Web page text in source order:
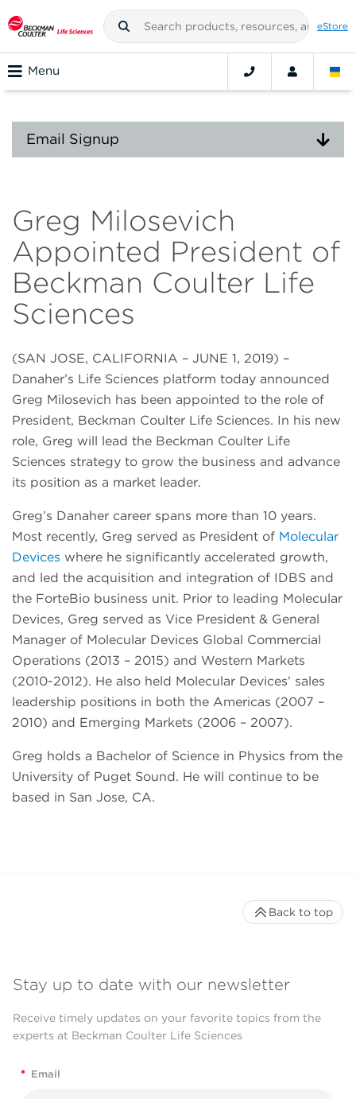
eStore
Menu
Email Signup
Greg Milosevich
Appointed President of
Beckman Coulter Life
Sciences
(SAN JOSE, CALIFORNIA – JUNE 1, 2019) –
Danaher’s Life Sciences platform today announced
Greg Milosevich has been appointed to the role of
President, Beckman Coulter Life Sciences. In his new
role, Greg will lead the Beckman Coulter Life
Sciences strategy to grow the business and advance
its position as a market leader.
Greg’s Danaher career spans more than 10 years.
Most recently, Greg served as President of Molecular
Devices where he significantly accelerated growth,
and led the acquisition and integration of IDBS and
the ForteBio business unit. Prior to leading Molecular
Devices, Greg served as Vice President & General
Manager of Molecular Devices Global Commercial
Operations (2013 – 2015) and Western Markets
(2010-2012). He also held Molecular Devices’ sales
leadership positions in both the Americas (2007 –
2010) and Emerging Markets (2006 – 2007).
Greg holds a Bachelor of Science in Physics from the
University of Puget Sound. He will continue to be
based in San Jose, CA.
Stay up to date with our newsletter
Receive timely updates on your favorite topics from the
experts at Beckman Coulter Life Sciences
* Email
Back to top